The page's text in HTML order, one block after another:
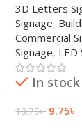
3D Letters
Signage,
Commercial
Signage, LED
In stock
13.75৳ 9.75৳